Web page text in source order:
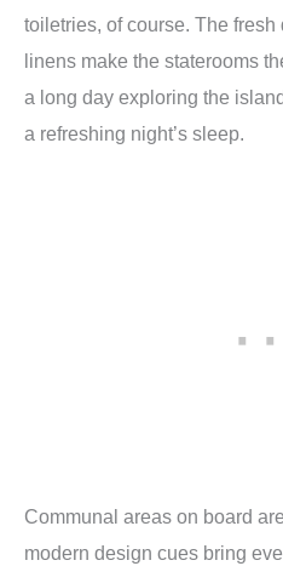
toiletries, of course. The
linens make the staterooms
a long day exploring the
a refreshing night’s sleep.
Communal areas on board
modern design cues bring